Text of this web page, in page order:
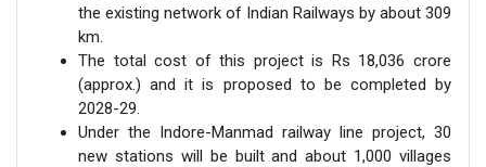
the existing network of Indian Railways by about 309
km.
The total cost of this project is Rs 18,036 crore
(approx.) and it is proposed to be completed by
2028-29.
Under the Indore-Manmad railway line project, 30
new stations will be built and about 1,000 villages